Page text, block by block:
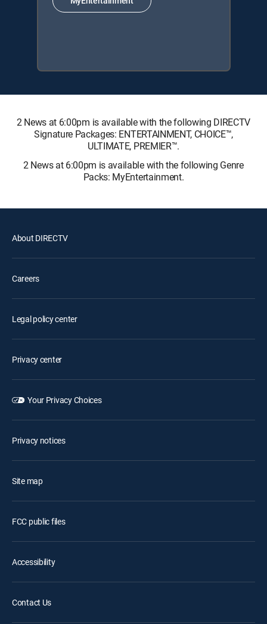
2 News at 6:00pm is available with the following DIRECTV
Signature Packages: ENTERTAINMENT, CHOICE™,
ULTIMATE, PREMIER™.
2 News at 6:00pm is available with the following Genre
Packs: MyEntertainment.
About DIRECTV
Careers
Legal policy center
Privacy center
Your Privacy Choices
Privacy notices
Site map
FCC public files
Accessibility
Contact Us